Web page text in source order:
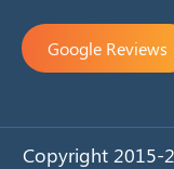
Google Reviews
Copyright 2015-